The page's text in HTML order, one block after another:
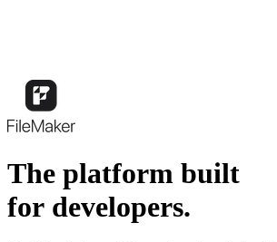
The platform built
for developers.